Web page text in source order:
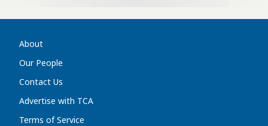
About
Our People
Contact Us
Advertise with TCA
Terms of Service